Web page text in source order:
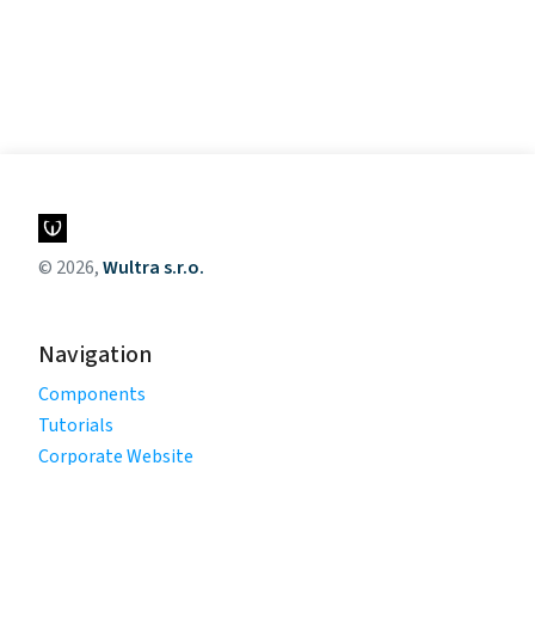
© 2026,Wultra s.r.o.
Navigation
Components
Tutorials
Corporate Website